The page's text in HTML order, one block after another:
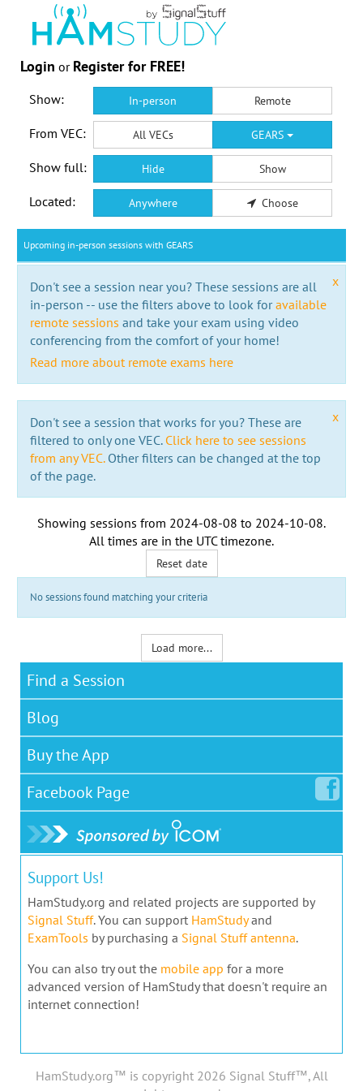
Login or Register for FREE!
Show: In-person Remote
From VEC: All VECs GEARS
Show full: Hide Show
Located: Anywhere Choose
Upcoming in-person sessions with GEARS
x
Don't see a session near you? These sessions are all
in-person -- use the filters above to look foravailable
remote sessions and take your exam using video
conferencing from the comfort of your home!
Read more about remote exams here
x
Don't see a session that works for you? These are
filtered to only one VEC. Click here to see sessions
from any VEC.Other filters can be changed at the top
of the page.
Showing sessions from 2024-08-08 to 2024-10-08.
All times are in the UTC timezone.
Reset date
No sessions found matching your criteria
Load more...
Find a Session
Blog
Buy the App
Facebook Page
Support Us!
HamStudy.org and related projects are supported by
Signal Stuff. You can support HamStudyand
ExamTools by purchasing a Signal Stuff antenna.
You can also try out the mobile app for a more
advanced version of HamStudy that doesn't require an
internet connection!
HamStudy.org™ is copyright 2026 Signal Stuff™, All